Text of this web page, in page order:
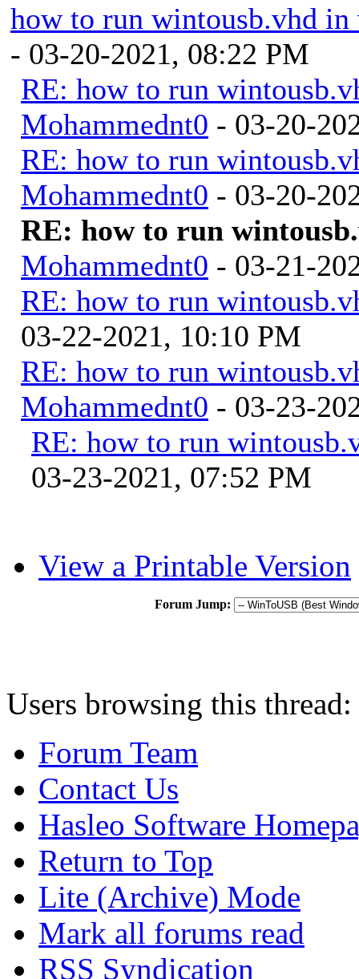
how to run wintousb.vhd
- 03-20-2021, 08:22 PM
RE: how to run
Mohammednt0 - 03-20-
RE: how to run
Mohammednt0 - 03-20-
RE: how to run
Mohammednt0 - 03-21-
RE: how to run
03-22-2021, 10:10 PM
RE: how to run
Mohammednt0 - 03-23-
RE: how to run
03-23-2021, 07:52 PM
View a Printable Version
Forum Jump:
Users browsing this
Forum Team
Contact Us
Hasleo Software
Return to Top
Lite (Archive) Mode
Mark all forums read
RSS Syndication